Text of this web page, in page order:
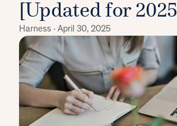
[Updated for 2025]
Harness · April 30, 2025